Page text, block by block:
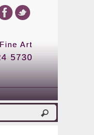
Art
5730